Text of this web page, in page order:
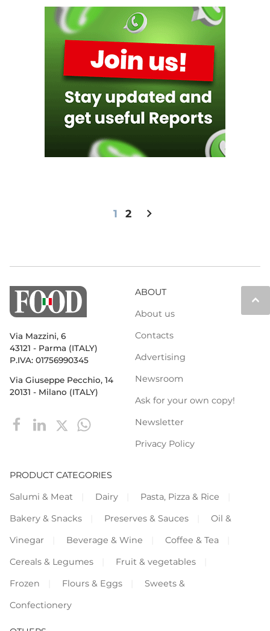
1 2 chevron_right
keyboard_arrow_up
Via Mazzini, 6
43121 - Parma (ITALY)
P.IVA: 01756990345
Via Giuseppe Pecchio, 14
20131 - Milano (ITALY)
ABOUT
About us
Contacts
Advertising
Newsroom
Ask for your own copy!
Newsletter
Privacy Policy
PRODUCT CATEGORIES
Salumi & Meat
Dairy
Pasta, Pizza & Rice
Bakery & Snacks
Preserves & Sauces
Oil &
Vinegar
Beverage & Wine
Coffee & Tea
Cereals & Legumes
Fruit & vegetables
Frozen
Flours & Eggs
Sweets &
Confectionery